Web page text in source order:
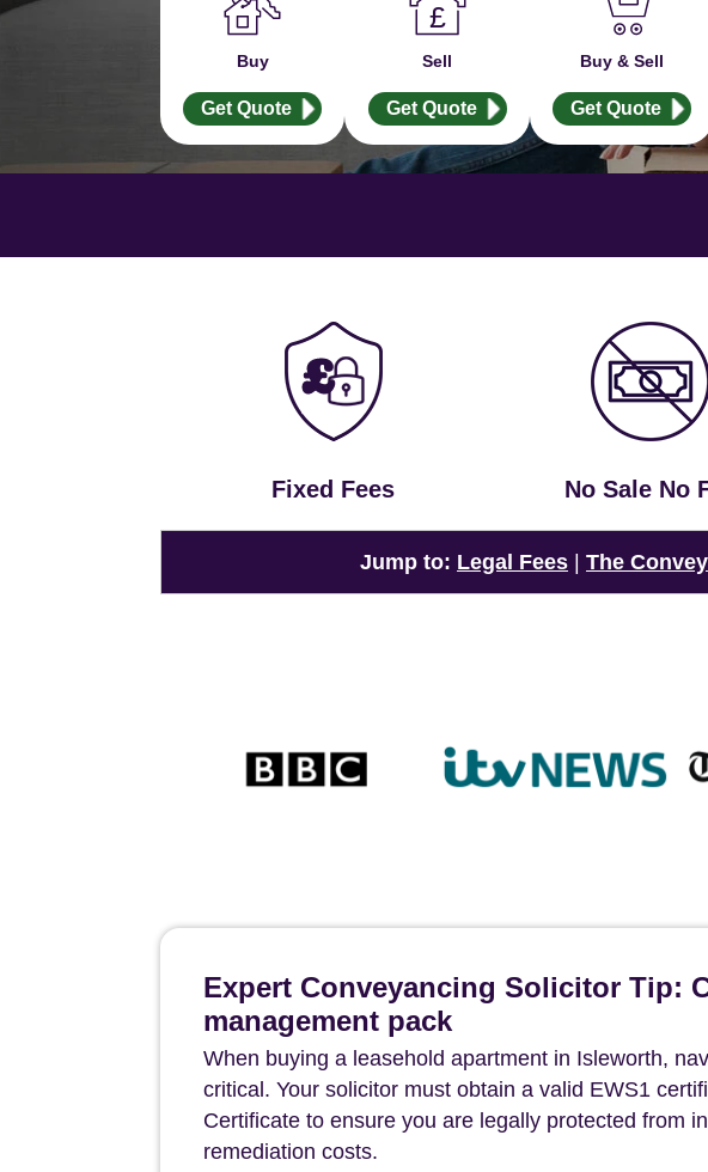
Buy
Get Quote
Sell
Get Quote
Buy & Sell
Get Quote
Fixed Fees No Sale No
Jump to: Legal Fees The
Expert Conveyancing Solicitor Tip:
management pack
When buying a leasehold apartment in Isleworth,
critical. Your solicitor must obtain a valid EWS1
Certificate to ensure you are legally protected from
remediation costs.